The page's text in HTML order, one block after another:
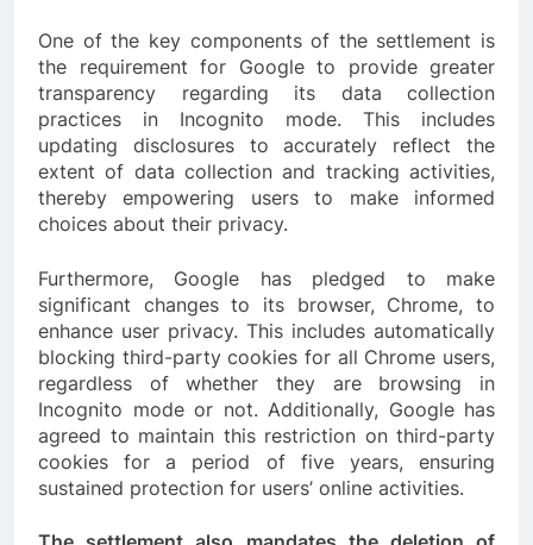
One of the key components of the settlement is
the requirement for Google to provide greater
transparency regarding its data collection
practices in Incognito mode. This includes
updating disclosures to accurately reflect the
extent of data collection and tracking activities,
thereby empowering users to make informed
choices about their privacy.
Furthermore, Google has pledged to make
significant changes to its browser, Chrome, to
enhance user privacy. This includes automatically
blocking third-party cookies for all Chrome users,
regardless of whether they are browsing in
Incognito mode or not. Additionally, Google has
agreed to maintain this restriction on third-party
cookies for a period of five years, ensuring
sustained protection for users’ online activities.